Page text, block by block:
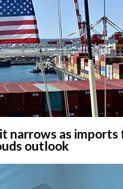
narrows as
outlook